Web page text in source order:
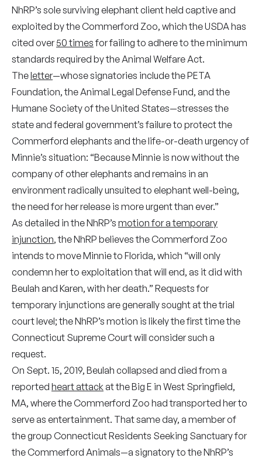
NhRP’s sole surviving elephant client held captive and
exploited by the Commerford Zoo, which the USDA has
cited over50 timesfor failing to adhere to the minimum
standards required by the Animal Welfare Act.
Theletter—whose signatories include the PETA
Foundation, the Animal Legal Defense Fund, and the
Humane Society of the United States—stresses the
state and federal government’s failure to protect the
Commerford elephants and the life-or-death urgency of
Minnie’s situation: “Because Minnie is now without the
company of other elephants and remains in an
environment radically unsuited to elephant well-being,
the need for her release is more urgent than ever.”
As detailed in the NhRP’s motion for a temporary
injunction, the NhRP believes the Commerford Zoo
intends to move Minnie to Florida, which “will only
condemn her to exploitation that will end, as it did with
Beulah and Karen, with her death.” Requests for
temporary injunctions are generally sought at the trial
court level; the NhRP’s motion is likely the first time the
Connecticut Supreme Court will consider such a
request.
On Sept. 15, 2019, Beulah collapsed and died from a
reported heart attackat the Big E in West Springfield,
MA, where the Commerford Zoo had transported her to
serve as entertainment. That same day, a member of
the group Connecticut Residents Seeking Sanctuary for
the Commerford Animals—a signatory to the NhRP’s